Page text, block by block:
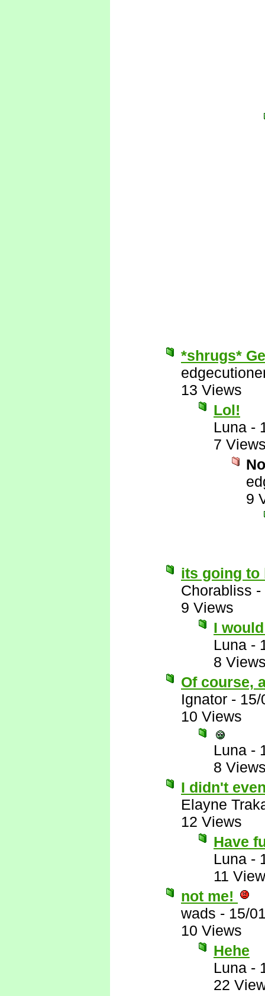
*shrugs*
13 Views
Lol!
Luna -
7
9
its going to
Chorabliss -
9 Views
I
Luna -
8
Of course,
Ignator -
10 Views
Luna -
8
I didn't
Elayne
12 Views
Have
Luna -
11
not me!
wads - 15/
10 Views
Hehe
Luna -
22